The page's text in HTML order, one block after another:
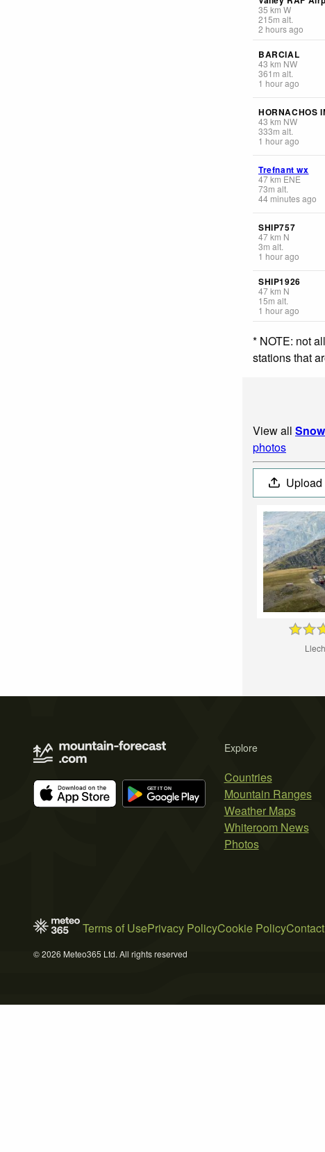
35 kmW
215m alt.
2 hours ago
BARCIAL
43 km NW
361 m alt.
1 hour ago
HORNACHOS
43 km NW
333m alt.
1 hour ago
Trefnant wx
47km ENE
73m alt.
44 minutes ago
SHIP757
47km N
3m alt.
1 hour ago
SHIP1926
47km N
15m alt.
1 hour ago
* NOTE: not
stations that
View all
photos
Explore
Countries
Mountain Ranges
Weather Maps
Whiteroom News
Photos
Terms of UsePrivacy PolicyCookie Policy
© 2026 Meteo365 Ltd. All rights reserved